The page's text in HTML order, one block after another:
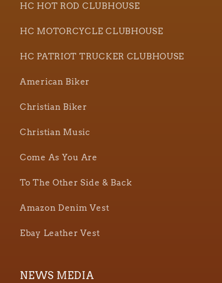
HC HOT ROD CLUBHOUSE
HC MOTORCYCLE CLUBHOUSE
HC PATRIOT TRUCKER CLUBHOUSE
American Biker
Christian Biker
Christian Music
Come As You Are
To The Other Side & Back
Amazon Denim Vest
Ebay Leather Vest
NEWS MEDIA